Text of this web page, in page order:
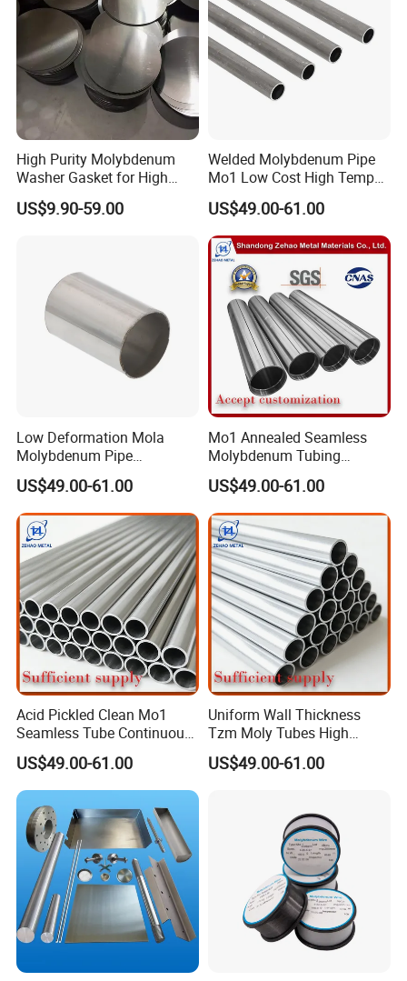
High Purity Molybdenum
Washer Gasket for High
Temperature Vacuum
Furnace Insulation
US$9.90-59.00
Welded Molybdenum Pipe
Mo1 Low Cost High Temp
Furnace Auxiliary Shield
Tube
US$49.00-61.00
Low Deformation Mola
Molybdenum Pipe
Continuous Sintering
Production Line Heat
Insulation Pipes
US$49.00-61.00
Mo1 Annealed Seamless
Molybdenum Tubing
Monocrystalline Silicon
Furnace High Purity Argon
Flow Guide Pipe
US$49.00-61.00
Acid Pickled Clean Mo1
Seamless Tube Continuous
PV CIGS Thin Film Coating
Furnace Auxiliary Process
Pipe
US$49.00-61.00
Uniform Wall Thickness
Tzm Moly Tubes High
Frequency Heating
Equipment Electrode
US$49.00-61.00